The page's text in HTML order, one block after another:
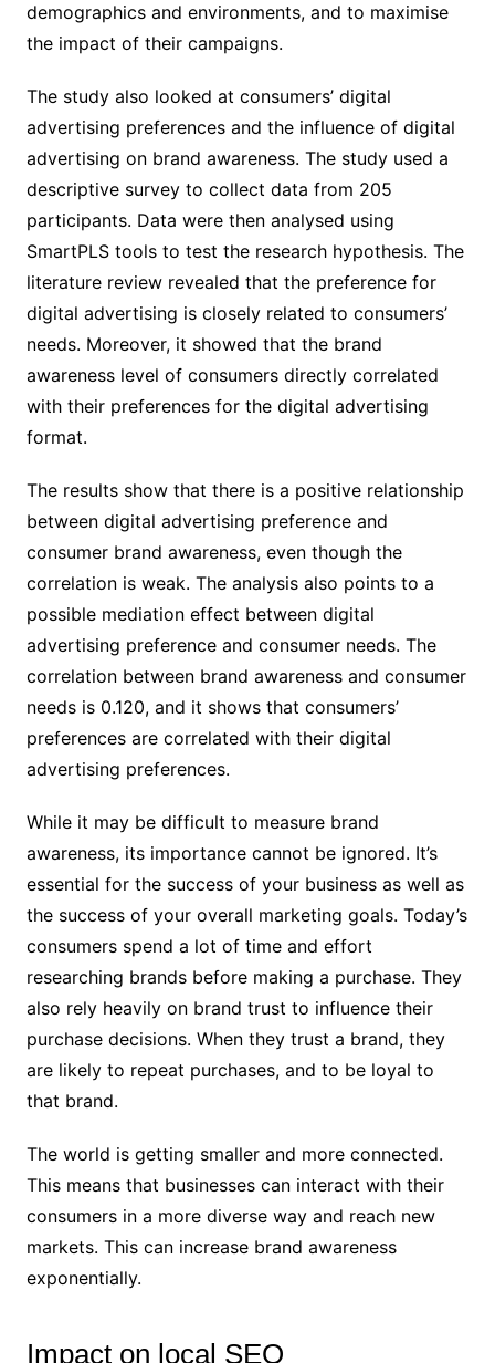
demographics and environments, and to maximise
the impact of their campaigns.
The study also looked at consumers’ digital
advertising preferences and the influence of digital
advertising on brand awareness. The study used a
descriptive survey to collect data from 205
participants. Data were then analysed using
SmartPLS tools to test the research hypothesis. The
literature review revealed that the preference for
digital advertising is closely related to consumers’
needs. Moreover, it showed that the brand
awareness level of consumers directly correlated
with their preferences for the digital advertising
format.
The results show that there is a positive relationship
between digital advertising preference and
consumer brand awareness, even though the
correlation is weak. The analysis also points to a
possible mediation effect between digital
advertising preference and consumer needs. The
correlation between brand awareness and consumer
needs is 0.120, and it shows that consumers’
preferences are correlated with their digital
advertising preferences.
While it may be difficult to measure brand
awareness, its importance cannot be ignored. It’s
essential for the success of your business as well as
the success of your overall marketing goals. Today’s
consumers spend a lot of time and effort
researching brands before making a purchase. They
also rely heavily on brand trust to influence their
purchase decisions. When they trust a brand, they
are likely to repeat purchases, and to be loyal to
that brand.
The world is getting smaller and more connected.
This means that businesses can interact with their
consumers in a more diverse way and reach new
markets. This can increase brand awareness
exponentially.
Impact on local SEO